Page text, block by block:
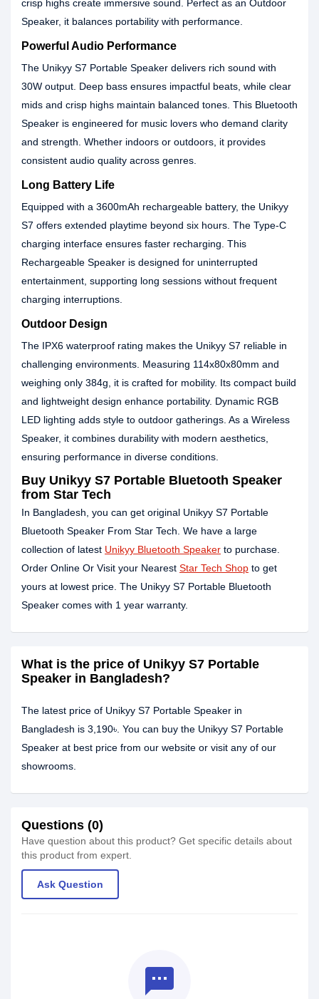
crisp highs create immersive sound. Perfect as an Outdoor
Speaker, it balances portability with performance.
Powerful Audio Performance
The Unikyy S7 Portable Speaker delivers rich sound with
30W output. Deep bass ensures impactful beats, while clear
mids and crisp highs maintain balanced tones. This Bluetooth
Speaker is engineered for music lovers who demand clarity
and strength. Whether indoors or outdoors, it provides
consistent audio quality across genres.
Long Battery Life
Equipped with a 3600mAh rechargeable battery, the Unikyy
S7 offers extended playtime beyond six hours. The Type-C
charging interface ensures faster recharging. This
Rechargeable Speaker is designed for uninterrupted
entertainment, supporting long sessions without frequent
charging interruptions.
Outdoor Design
The IPX6 waterproof rating makes the Unikyy S7 reliable in
challenging environments. Measuring 114x80x80mm and
weighing only 384g, it is crafted for mobility. Its compact build
and lightweight design enhance portability. Dynamic RGB
LED lighting adds style to outdoor gatherings. As a Wireless
Speaker, it combines durability with modern aesthetics,
ensuring performance in diverse conditions.
Buy Unikyy S7 Portable Bluetooth Speaker
from Star Tech
In Bangladesh, you can get original Unikyy S7 Portable
Bluetooth Speaker From Star Tech. We have a large
collection of latest Unikyy Bluetooth Speaker to purchase.
Order Online Or Visit your Nearest Star Tech Shop to get
yours at lowest price. The Unikyy S7 Portable Bluetooth
Speaker comes with 1 year warranty.
What is the price of Unikyy S7 Portable
Speaker in Bangladesh?
The latest price of Unikyy S7 Portable Speaker in
Bangladesh is 3,190৳. You can buy the Unikyy S7 Portable
Speaker at best price from our website or visit any of our
showrooms.
Questions (0)
Have question about this product? Get specific details about
this product from expert.
Ask Question
textsms